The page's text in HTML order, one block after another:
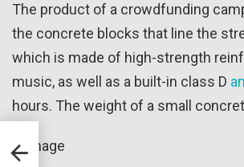
The product of a crowdfunding
the concrete blocks that line the
which is made of high-strength
music, as well as a built-in class D
hours. The weight of a small